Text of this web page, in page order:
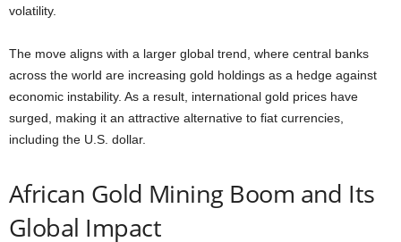
volatility.
The move aligns with a larger global trend, where central banks
across the world are increasing gold holdings as a hedge against
economic instability. As a result, international gold prices have
surged, making it an attractive alternative to fiat currencies,
including the U.S. dollar.
African Gold Mining Boom and Its
Global Impact